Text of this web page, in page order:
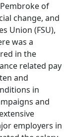
of
change, and
Union (FSU),
was a
in the
related pay
and
in
and
employers in